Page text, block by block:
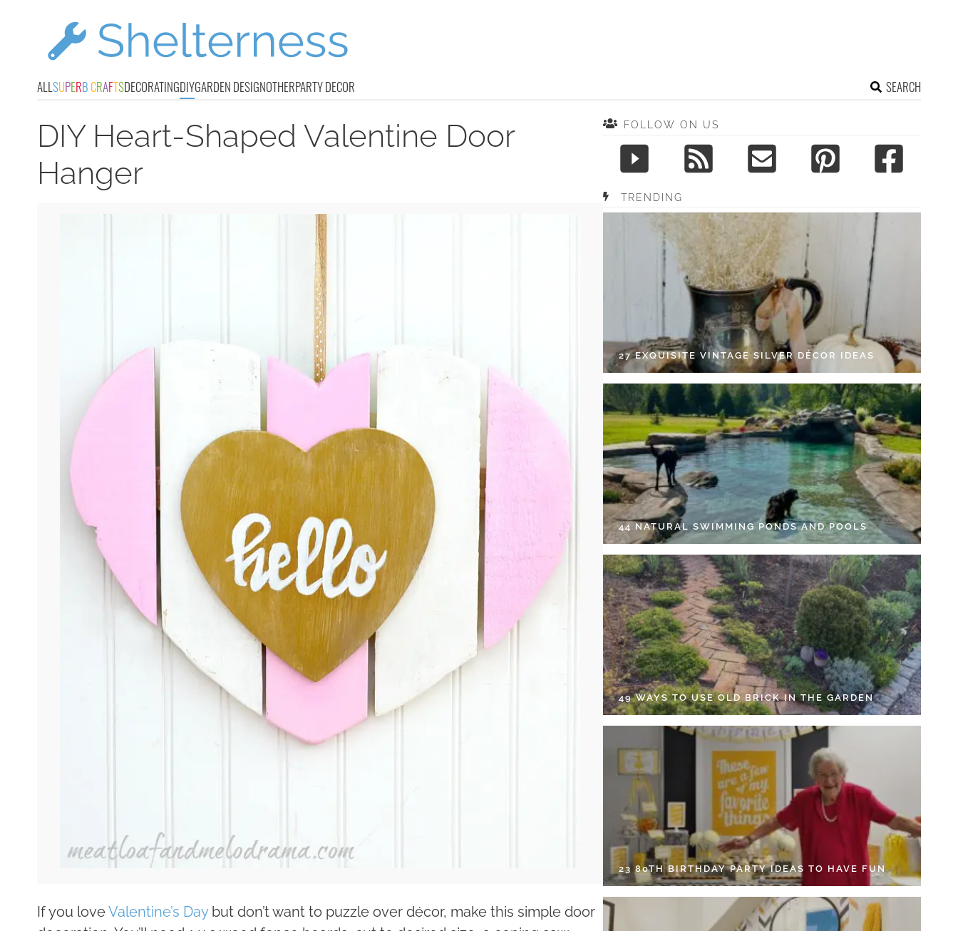
ALLSUPERB CRAFTSDECORATINGDIYGARDEN DESIGNOTHERPARTY DECOR SEARCH
DIY Heart-Shaped Valentine Door
Hanger
If you loveValentine’s Daybut don’t want to puzzle over décor, make this simple door
FOLLOW ON US
TRENDING
27 EXQUISITE VINTAGE SILVER DÉCOR IDEAS
44 NATURAL SWIMMING PONDS AND POOLS
49 WAYS TO USE OLD BRICK IN THE GARDEN
23 80TH BIRTHDAY PARTY IDEAS TO HAVE FUN